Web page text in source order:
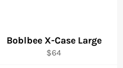
Boblbee X-Case Large
Regular
$64